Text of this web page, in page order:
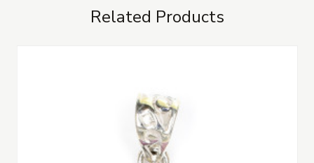
Related Products